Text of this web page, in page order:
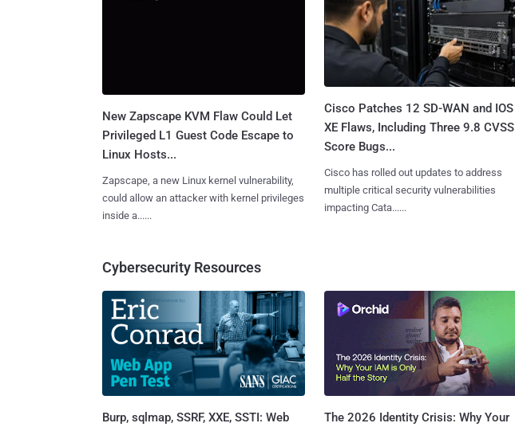
New Zapscape KVM Flaw Could Let
Privileged L1 Guest Code Escape to
Linux Hosts...
Zapscape, a new Linux kernel vulnerability,
could allow an attacker with kernel privileges
inside a......
Cisco Patches 12 SD-WAN and IOS
XE Flaws, Including Three 9.8 CVSS
Score Bugs...
Cisco has rolled out updates to address
multiple critical security vulnerabilities
impacting Cata......
Cybersecurity Resources
Burp, sqlmap, SSRF, XXE, SSTI: Web The 2026 Identity Crisis: Why Your